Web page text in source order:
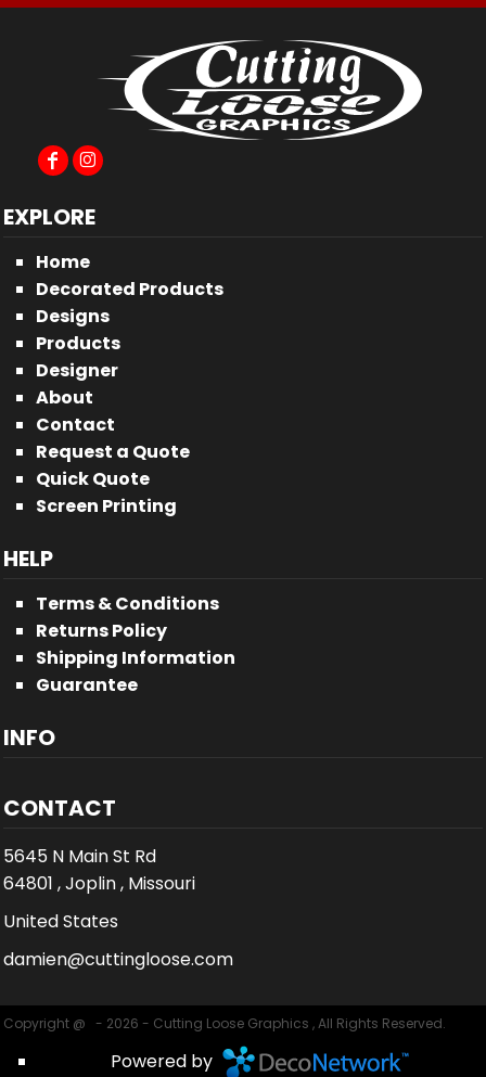
EXPLORE
Home
Decorated Products
Designs
Products
Designer
About
Contact
Request a Quote
Quick Quote
Screen Printing
HELP
Terms & Conditions
Returns Policy
Shipping Information
Guarantee
INFO
CONTACT
5645 N Main St Rd
64801 , Joplin , Missouri
United States
damien@cuttingloose.com
Copyright @ - 2026 - Cutting Loose Graphics , All Rights Reserved.
Powered by